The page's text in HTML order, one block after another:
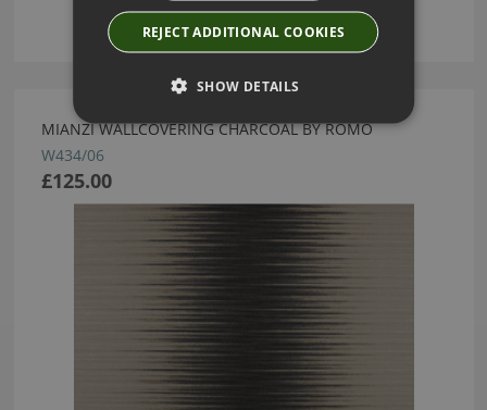
MIANZI WALLCOVERING CHARCOAL BY ROMO
W434/06
£125.00
REJECT ADDITIONAL COOKIES
SHOW DETAILS